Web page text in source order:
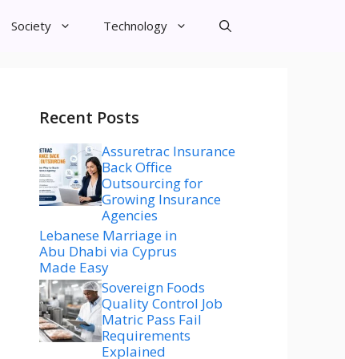
Society Technology
Recent Posts
Assuretrac Insurance
Back Office
Outsourcing for
Growing Insurance
Agencies
Lebanese Marriage in
Abu Dhabi via Cyprus
Made Easy
Sovereign Foods
Quality Control Job
Matric Pass Fail
Requirements
Explained